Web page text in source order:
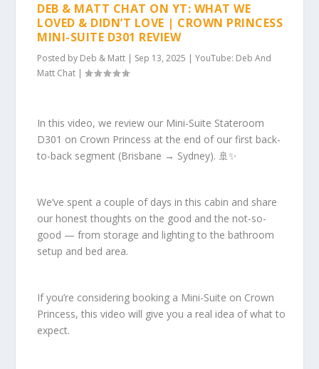
DEB & MATT CHAT ON YT: WHAT WE
LOVED & DIDN’T LOVE | CROWN PRINCESS
MINI-SUITE D301 REVIEW
Posted by Deb & Matt | Sep 13, 2025 |YouTube: Deb And
Matt Chat |
In this video, we review our Mini-Suite Stateroom
D301 on Crown Princess at the end of our first back-
to-back segment (Brisbane → Sydney). 🚢✨
We’ve spent a couple of days in this cabin and share
our honest thoughts on the good and the not-so-
good — from storage and lighting to the bathroom
setup and bed area.
If you’re considering booking a Mini-Suite on Crown
Princess, this video will give you a real idea of what to
expect.